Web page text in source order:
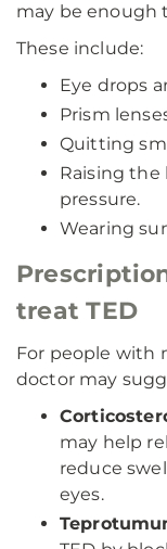
may be enough
These include:
Eye drops
Prism
Quitting
Raising the
pressure.
Wearing
treat TED
For people with
doctor may
may help
reduce
eyes.